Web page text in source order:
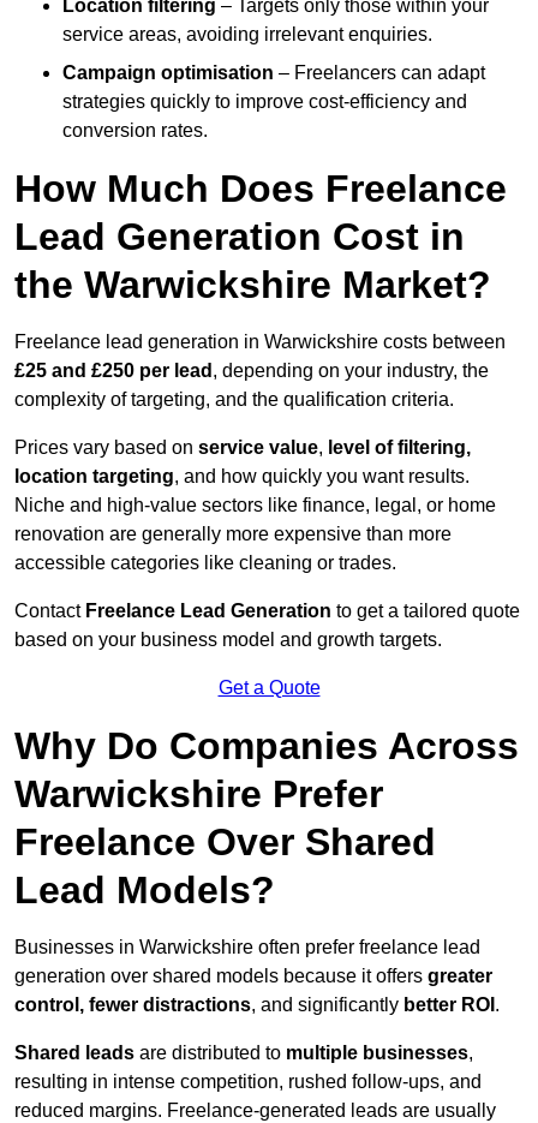
Location filtering – Targets only those within your
service areas, avoiding irrelevant enquiries.
Campaign optimisation – Freelancers can adapt
strategies quickly to improve cost-efficiency and
conversion rates.
How Much Does Freelance
Lead Generation Cost in
the Warwickshire Market?
Freelance lead generation in Warwickshire costs between
£25 and £250 per lead , depending on your industry, the
complexity of targeting, and the qualification criteria.
Prices vary based on service value, level of filtering,
location targeting, and how quickly you want results.
Niche and high-value sectors like finance, legal, or home
renovation are generally more expensive than more
accessible categories like cleaning or trades.
Contact Freelance Lead Generation to get a tailored quote
based on your business model and growth targets.
Get a Quote
Why Do Companies Across
Warwickshire Prefer
Freelance Over Shared
Lead Models?
Businesses in Warwickshire often prefer freelance lead
generation over shared models because it offers greater
control, fewer distractions, and significantly better ROI .
Shared leads are distributed to multiple businesses,
resulting in intense competition, rushed follow-ups, and
reduced margins. Freelance-generated leads are usually